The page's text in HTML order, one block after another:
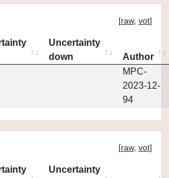
[raw, vot]
Uncertainty
down
Author
MPC-
2023-12-
94
[raw, vot]
Uncertainty